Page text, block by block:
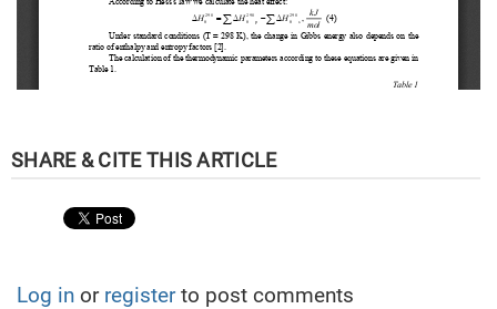
Log in or registerto post comments